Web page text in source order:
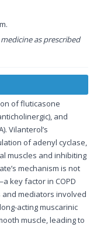
medicine as prescribed
of fluticasone
and
Vilanterol’s
of adenyl cyclase,
muscles and inhibiting
mechanism is not
key factor in COPD
mediators involved
acting muscarinic
muscle, leading to